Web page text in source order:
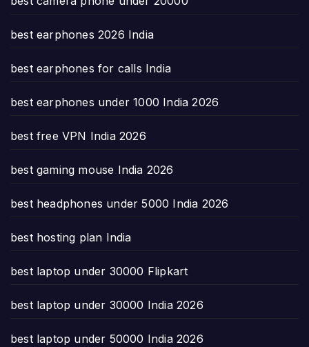
best earphones 2026 India
best earphones for calls India
best earphones under 1000 India 2026
best free VPN India 2026
best gaming mouse India 2026
best headphones under 5000 India 2026
best hosting plan India
best laptop under 30000 Flipkart
best laptop under 30000 India 2026
best laptop under 50000 India 2026